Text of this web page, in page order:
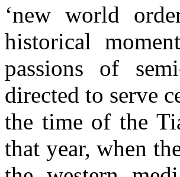
‘new world
historical
passions of
directed to serve
the time of the
that year, when